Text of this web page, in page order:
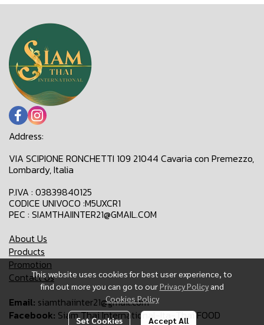
This website uses cookies for best user experience, to
find out more you can go to ourPrivacy Policy and
Cookies Policy
Set Cookies Accept All
Address:
VIA SCIPIONE RONCHETTI 109 21044 Cavaria con Premezzo,
Lombardy, Italia
P.IVA : 03839840125
CODICE UNIVOCO :M5UXCR1
PEC : SIAMTHAIINTER21@GMAIL.COM
About Us
Products
Promotion
Contact Us
Email: siamthaiinter21@gmail.com
Facebook: Siam Thai International-Ita-Thai FOOD